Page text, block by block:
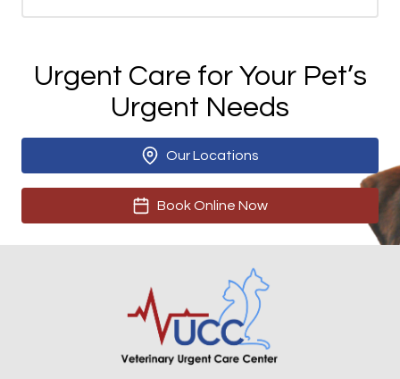
Urgent Care for Your Pet’s
Urgent Needs
Our Locations
Book Online Now